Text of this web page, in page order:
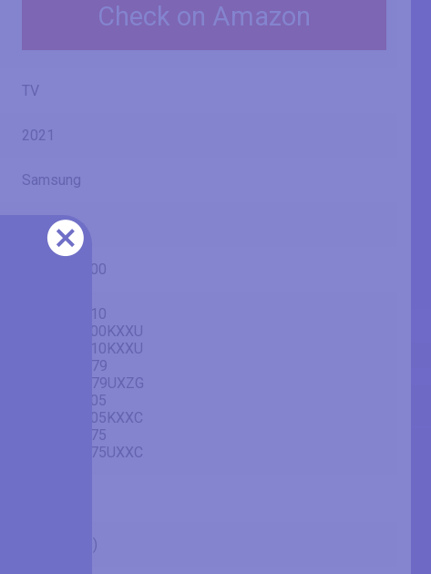
Check on Amazon
TV
2021
Samsung
AU7100
UE65AU7100
UE65AU7110
UE65AU7100KXXU
UE65AU7110KXXU
GU65AU7179
GU65AU7179UXZG
UE65AU7105
UE65AU7105KXXC
UE65AU7175
UE65AU7175UXXC
65" (inches)